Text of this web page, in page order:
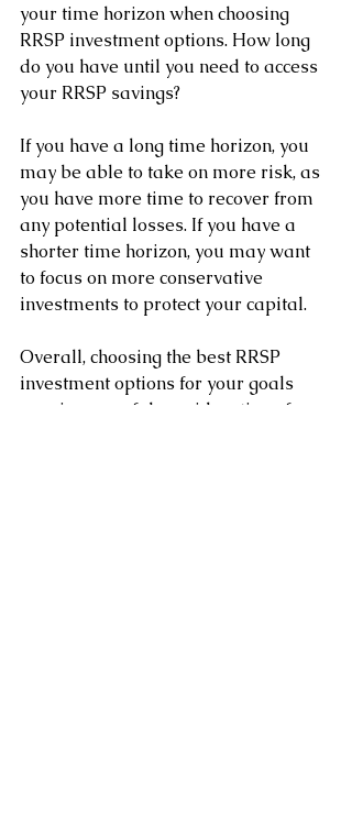
your time horizon when choosing
RRSP investment options. How long
do you have until you need to access
your RRSP savings?
If you have a long time horizon, you
may be able to take on more risk, as
you have more time to recover from
any potential losses. If you have a
shorter time horizon, you may want
to focus on more conservative
investments to protect your capital.
Overall, choosing the best RRSP
investment options for your goals
requires careful consideration of